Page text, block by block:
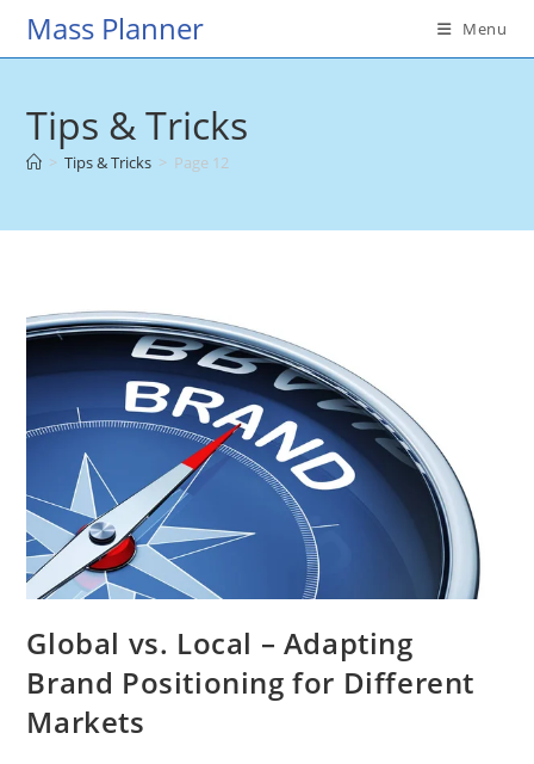
SkipMass Planner Menu
Tips & Tricks
> Tips & Tricks > Page 12
Global vs. Local – Adapting
Brand Positioning for Different
Markets